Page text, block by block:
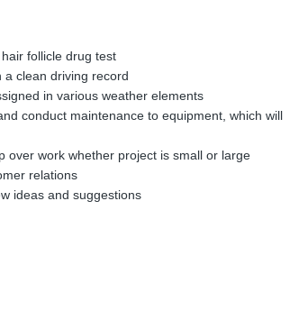
follicle drug test
a clean driving record
in various weather elements
conduct maintenance to equipment, which will
over work whether project is small or large
relations
ideas and suggestions